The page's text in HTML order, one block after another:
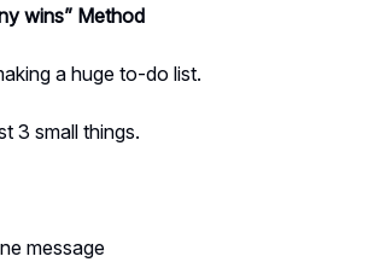
wins” Method
a huge to-do list.
3 small things.
message